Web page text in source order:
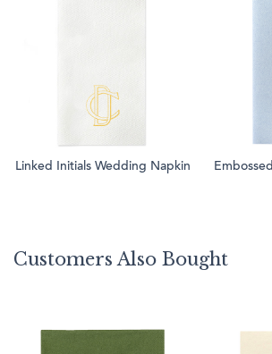
Linked Initials Wedding Napkin
Customers Also Bought